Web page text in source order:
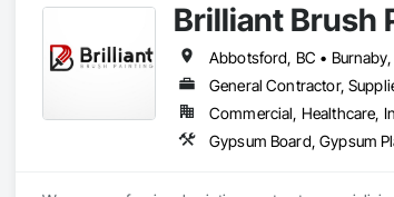
Brilliant Brush
General Contractor,
Commercial, Healthcare,
Gypsum Board, Gypsum